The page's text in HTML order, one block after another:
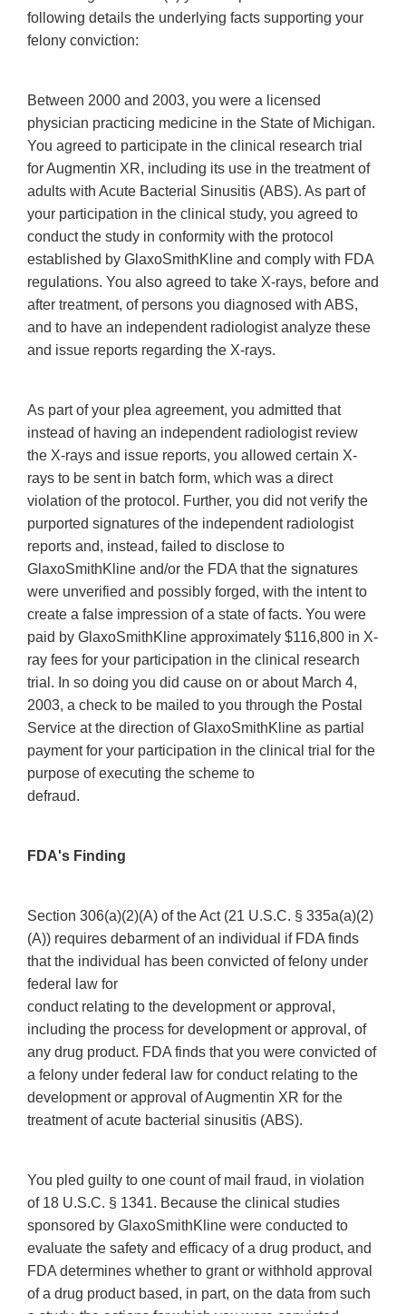
following details the underlying facts supporting your
felony conviction:
Between 2000 and 2003, you were a licensed
physician practicing medicine in the State of Michigan.
You agreed to participate in the clinical research trial
for Augmentin XR, including its use in the treatment of
adults with Acute Bacterial Sinusitis (ABS). As part of
your participation in the clinical study, you agreed to
conduct the study in conformity with the protocol
established by GlaxoSmithKline and comply with FDA
regulations. You also agreed to take X-rays, before and
after treatment, of persons you diagnosed with ABS,
and to have an independent radiologist analyze these
and issue reports regarding the X-rays.
As part of your plea agreement, you admitted that
instead of having an independent radiologist review
the X-rays and issue reports, you allowed certain X-
rays to be sent in batch form, which was a direct
violation of the protocol. Further, you did not verify the
purported signatures of the independent radiologist
reports and, instead, failed to disclose to
GlaxoSmithKline and/or the FDA that the signatures
were unverified and possibly forged, with the intent to
create a false impression of a state of facts. You were
paid by GlaxoSmithKline approximately $116,800 in X-
ray fees for your participation in the clinical research
trial. In so doing you did cause on or about March 4,
2003, a check to be mailed to you through the Postal
Service at the direction of GlaxoSmithKline as partial
payment for your participation in the clinical trial for the
purpose of executing the scheme to
defraud.
FDA's Finding
Section 306(a)(2)(A) of the Act (21 U.S.C. § 335a(a)(2)
(A)) requires debarment of an individual if FDA finds
that the individual has been convicted of felony under
federal law for
conduct relating to the development or approval,
including the process for development or approval, of
any drug product. FDA finds that you were convicted of
a felony under federal law for conduct relating to the
development or approval of Augmentin XR for the
treatment of acute bacterial sinusitis (ABS).
You pled guilty to one count of mail fraud, in violation
of 18 U.S.C. § 1341. Because the clinical studies
sponsored by GlaxoSmithKline were conducted to
evaluate the safety and efficacy of a drug product, and
FDA determines whether to grant or withhold approval
of a drug product based, in part, on the data from such